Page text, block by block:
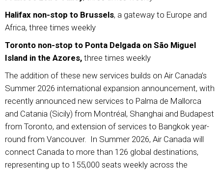
Halifax non-stop to Brussels, a gateway to Europe and
Africa, three times weekly
Toronto non-stop to Ponta Delgada on São Miguel
Island in the Azores, three times weekly
The addition of these new services builds on Air Canada’s
Summer 2026 international expansion announcement, with
recently announced new services to Palma de Mallorca
and Catania (Sicily) from Montréal, Shanghai and Budapest
from Toronto, and extension of services to Bangkok year-
round from Vancouver. In Summer 2026, Air Canada will
connect Canada to more than 126 global destinations,
representing up to 155,000 seats weekly across the